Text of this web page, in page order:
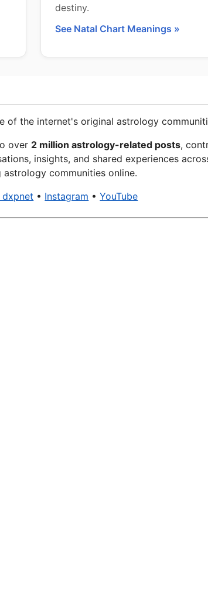
destiny.
See Natal Chart Meanings »
of the internet's original astrology
over 2 million astrology-related posts,
insights, and shared experiences
astrology communities online.
dxpnet • Instagram •YouTube